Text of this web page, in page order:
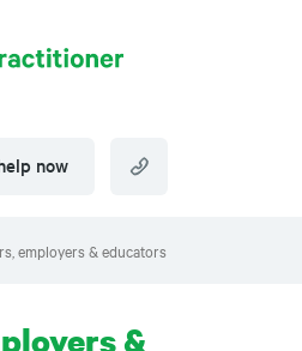
now
employers & educators
&